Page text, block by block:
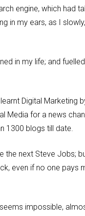
engine, which had
in my ears, as I
in my life; and
Digital Marketing
Media for a news
1300 blogs till date.
the next Steve Jobs;
even if no one pays
impossible,